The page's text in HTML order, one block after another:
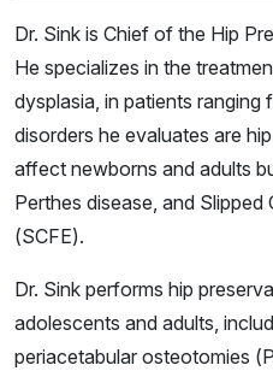
Dr. Sink is Chief of the Hip
He specializes in the
dysplasia, in patients
disorders he evaluates are
affect newborns and adults
Perthes disease, and Slipped
(SCFE).
Dr. Sink performs hip
adolescents and adults,
periacetabular osteotomies